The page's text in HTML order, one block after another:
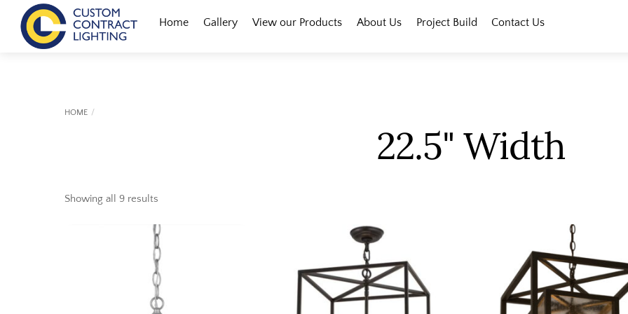
content
Menu
Home
Gallery View our Products About Us Project Build Contact Us
HOME
22.5" Width
Showing all 9 results